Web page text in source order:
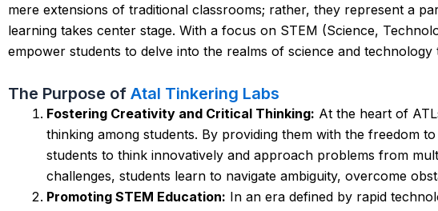
mere extensions of traditional classrooms; rather, they represent a
learning takes center stage. With a focus on STEM (Science,
empower students to delve into the realms of science and
The Purpose of Atal Tinkering Labs
Fostering Creativity and Critical Thinking: At the heart of
thinking among students. By providing them with the freedom
students to think innovatively and approach problems from
challenges, students learn to navigate ambiguity, overcome
Promoting STEM Education: In an era defined by rapid